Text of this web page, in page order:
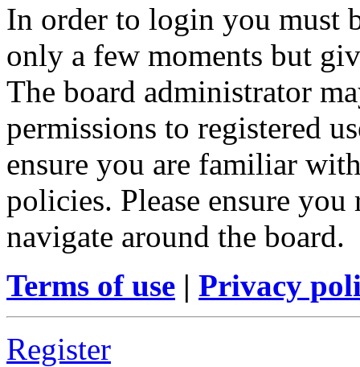
In order to login you must
only a few moments but
The board administrator
permissions to registered
ensure you are familiar
policies. Please ensure
navigate around the board.
Terms of use | Privacy
Register